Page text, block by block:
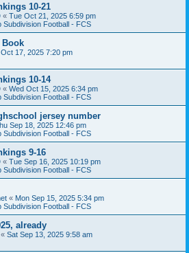
10-21
« Tue Oct 21, 2025 6:59 pm
Subdivision Football - FCS
Book
17, 2025 7:20 pm
10-14
« Wed Oct 15, 2025 6:34 pm
Subdivision Football - FCS
jersey number
Sep 18, 2025 12:46 pm
Subdivision Football - FCS
9-16
« Tue Sep 16, 2025 10:19 pm
Subdivision Football - FCS
« Mon Sep 15, 2025 5:34 pm
Subdivision Football - FCS
already
« Sat Sep 13, 2025 9:58 am